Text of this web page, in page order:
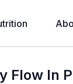
Flow In